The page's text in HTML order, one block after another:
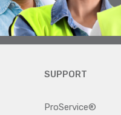
SUPPORT
ProService®